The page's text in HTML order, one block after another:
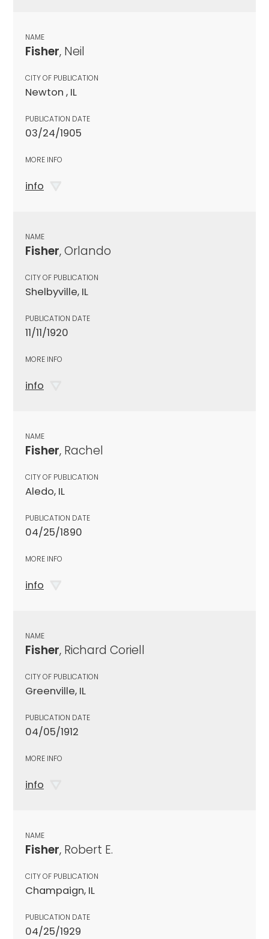
NAME
Fisher, Neil
CITY OF PUBLICATION
Newton , IL
PUBLICATION DATE
03/24/1905
MORE INFO
info
NAME
Fisher, Orlando
CITY OF PUBLICATION
Shelbyville, IL
PUBLICATION DATE
11/11/1920
MORE INFO
info
NAME
Fisher, Rachel
CITY OF PUBLICATION
Aledo, IL
PUBLICATION DATE
04/25/1890
MORE INFO
info
NAME
Fisher, Richard Coriell
CITY OF PUBLICATION
Greenville, IL
PUBLICATION DATE
04/05/1912
MORE INFO
info
NAME
Fisher, Robert E.
CITY OF PUBLICATION
Champaign, IL
PUBLICATION DATE
04/25/1929